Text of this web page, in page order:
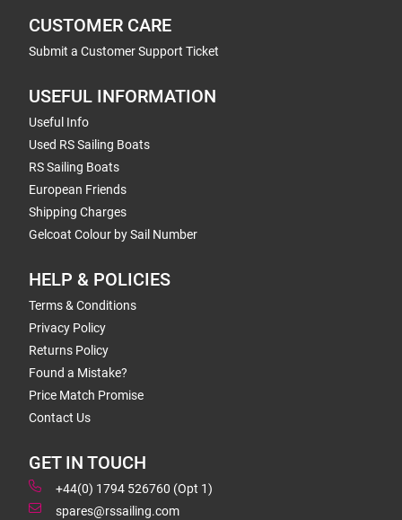
CUSTOMER CARE
Submit a Customer Support Ticket
USEFUL INFORMATION
Useful Info
Used RS Sailing Boats
RS Sailing Boats
European Friends
Shipping Charges
Gelcoat Colour by Sail Number
HELP & POLICIES
Terms & Conditions
Privacy Policy
Returns Policy
Found a Mistake?
Price Match Promise
Contact Us
GET IN TOUCH
+44(0) 1794 526760 (Opt 1)
spares@rssailing.com